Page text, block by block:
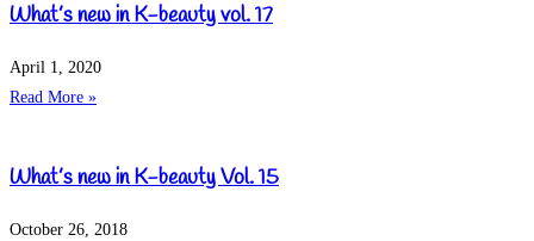
What’s new in K-beauty vol. 17
April 1, 2020
Read More »
What’s new in K-beauty Vol. 15
October 26, 2018